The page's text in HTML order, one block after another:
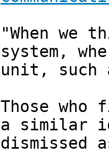
"When we
system,
unit, such
Those
a similar
dismissed